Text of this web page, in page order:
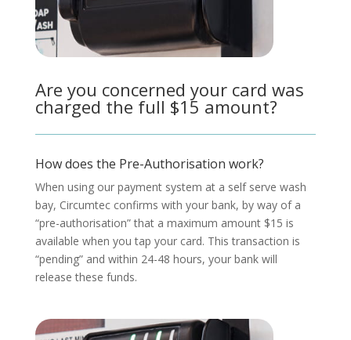
Are you concerned your card was
charged the full $15 amount?
How does the Pre-Authorisation work?
When using our payment system at a self serve wash
bay, Circumtec confirms with your bank, by way of a
“pre-authorisation” that a maximum amount $15 is
available when you tap your card. This transaction is
“pending” and within 24-48 hours, your bank will
release these funds.